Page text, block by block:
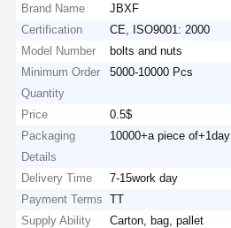
Brand Name
JBXF
Certification
CE, ISO9001: 2000
Model Number
bolts and nuts
Minimum Order
Quantity
5000-10000 Pcs
Price
0.5$
Packaging
Details
10000+a piece of+1day
Delivery Time
7-15work day
Payment Terms
TT
Supply Ability
Carton, bag, pallet